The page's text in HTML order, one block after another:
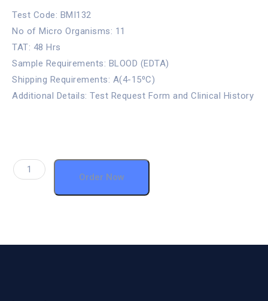
Test Code: BMI132
No of Micro Organisms: 11
TAT: 48 Hrs
Sample Requirements: BLOOD (EDTA)
Shipping Requirements: A(4-15⁰C)
Additional Details: Test Request Form and Clinical History
Order Now